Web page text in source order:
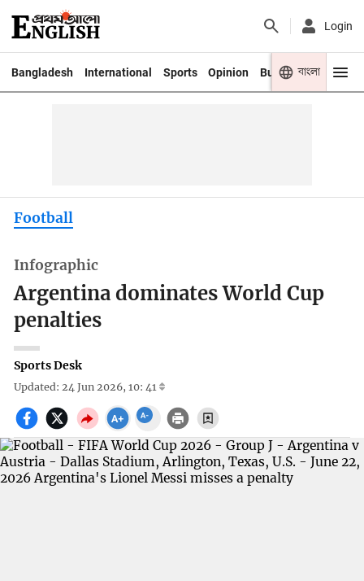
Login
Bangladesh International Sports Opinion Business Youth
বাংলা
Football
Infographic
Argentina dominates World Cup
penalties
Sports Desk
Updated: 24 Jun 2026, 10: 41